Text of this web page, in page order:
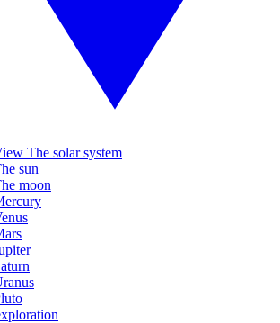
The solar system
sun
moon